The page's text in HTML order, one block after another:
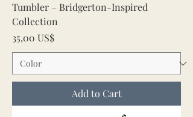
Tumbler – Bridgerton-Inspired
Collection
Price
35,00 US$
Add to Cart